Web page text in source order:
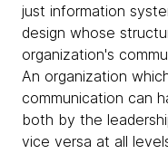
just information
design whose
organization's
An organization
communication can
both by the
vice versa at all